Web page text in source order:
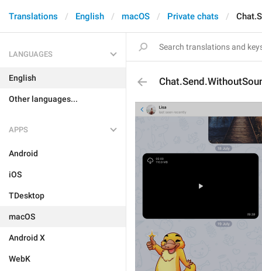
Translations English macOS Private chats
LANGUAGES
English
Other languages...
APPS
Android
iOS
TDesktop
macOS
Android X
WebK